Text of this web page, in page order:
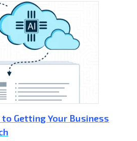
to Getting Your Business